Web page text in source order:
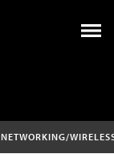
NETWORKING/